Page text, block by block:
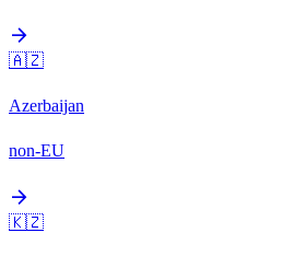
arrow_forward
🇦🇿
Azerbaijan
non-EU
arrow_forward
🇰🇿